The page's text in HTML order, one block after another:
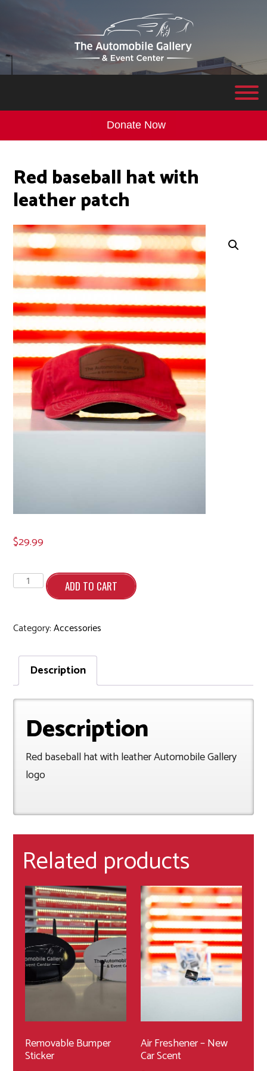
Donate Now
Red baseball hat with
leather patch
$29.99
Red
baseball
hat
quantity
ADD TO CART
Category:Accessories
Description
Description
Red baseball hat with leather Automobile Gallery
logo
Related products
Removable Bumper
Sticker
Air Freshener – New
Car Scent